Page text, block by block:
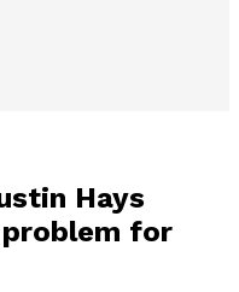
Hays
for